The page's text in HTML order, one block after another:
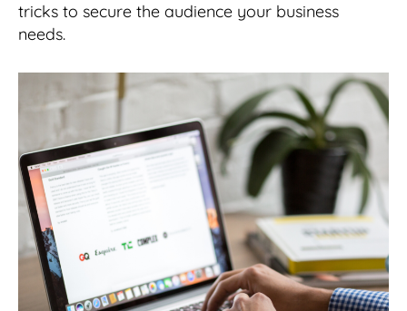
tricks to secure the audience your business
needs.